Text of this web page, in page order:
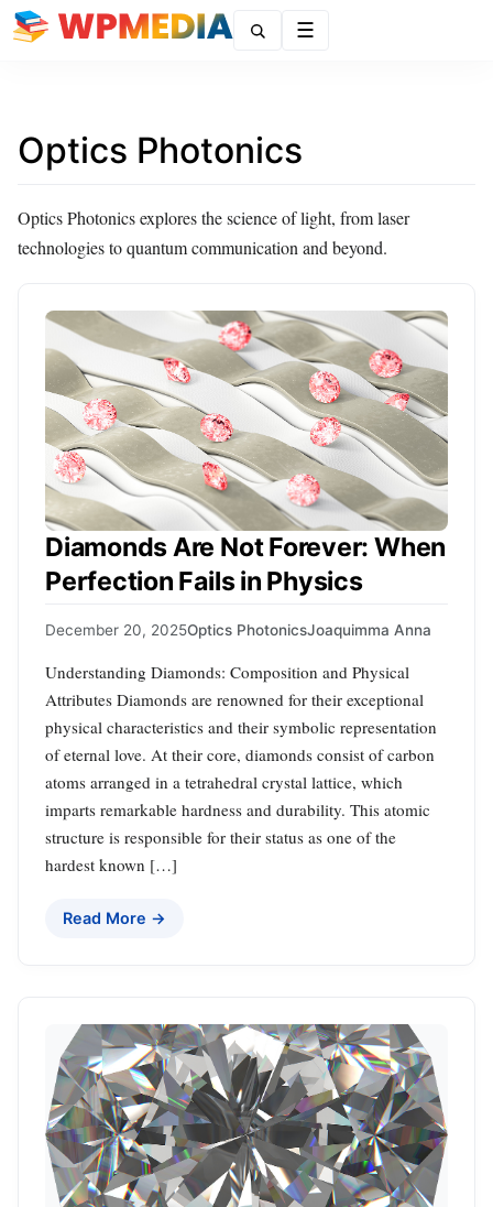
Optics Photonics
Optics Photonics explores the science of light, from laser
technologies to quantum communication and beyond.
Diamonds Are Not Forever: When
Perfection Fails in Physics
December 20, 2025Optics PhotonicsJoaquimma Anna
Understanding Diamonds: Composition and Physical
Attributes Diamonds are renowned for their exceptional
physical characteristics and their symbolic representation
of eternal love. At their core, diamonds consist of carbon
atoms arranged in a tetrahedral crystal lattice, which
imparts remarkable hardness and durability. This atomic
structure is responsible for their status as one of the
hardest known […]
Read More →